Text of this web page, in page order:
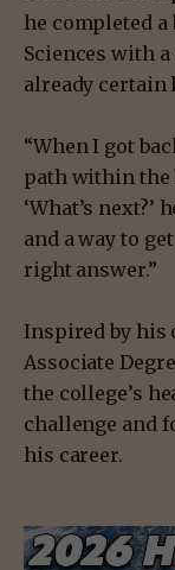
he completed a
Sciences with
already certain
“When I got
path within the
‘What’s
and a way to
right answer.”
Inspired by his
Associate
the college’s
challenge and
his career.